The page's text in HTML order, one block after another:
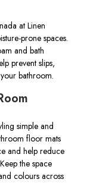
at Linen
prone spaces.
and bath
prevent slips,
bathroom.
simple and
floor mats
and help reduce
the space
colours across